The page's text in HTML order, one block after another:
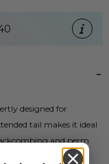
designed for
tail makes it ideal
and perm